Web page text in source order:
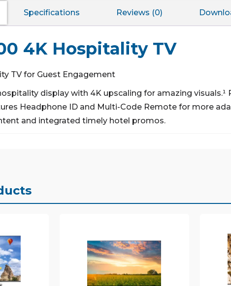
Specifications Reviews (0)
4K Hospitality TV
TV for Guest Engagement
display with 4K upscaling for amazing visuals.¹
Headphone ID and Multi-Code Remote for more
and integrated timely hotel promos.